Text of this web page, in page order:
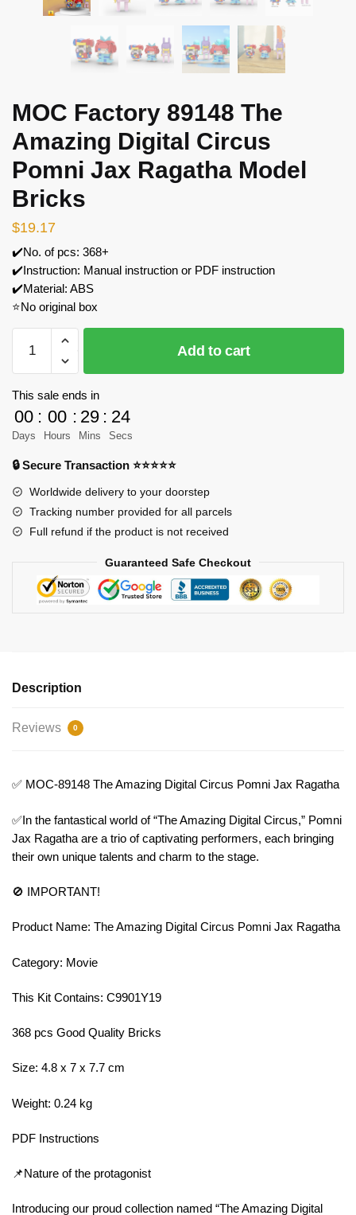
MOC Factory 89148 The
Amazing Digital Circus
Pomni Jax Ragatha Model
Bricks
$19.17
✔️No. of pcs: 368+
✔️Instruction: Manual instruction or PDF instruction
✔️Material: ABS
⭐No original box
Factory
89148
The
Amazing
Digital
Pomni
Jax
Ragatha
Model
Add to cart
This sale ends in
00
Days
: 00
Hours
: 29
Mins
: 24
Secs
🔒 Secure Transaction ⭐⭐⭐⭐⭐
Worldwide delivery to your doorstep
Tracking number provided for all parcels
Full refund if the product is not received
Guaranteed Safe Checkout
Description
Reviews 0
✅ MOC-89148 The Amazing Digital Circus Pomni Jax Ragatha
✅In the fantastical world of “The Amazing Digital Circus,” Pomni
Jax Ragatha are a trio of captivating performers, each bringing
their own unique talents and charm to the stage.
🚫 IMPORTANT!
Product Name: The Amazing Digital Circus Pomni Jax Ragatha
Category: Movie
This Kit Contains: C9901Y19
368 pcs Good Quality Bricks
Size: 4.8 x 7 x 7.7 cm
Weight: 0.24 kg
PDF Instructions
📌Nature of the protagonist
Introducing our proud collection named “The Amazing Digital